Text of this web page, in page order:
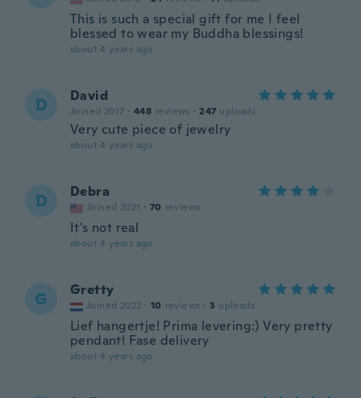
This is such a special gift for me I feel
blessed to wear my Buddha blessings!
about 4 years ago
D David
Joined 2017 · 448 reviews · 247 uploads
Very cute piece of jewelry
about 4 years ago
D Debra
Joined 2021 · 70 reviews
It's not real
about 4 years ago
G Gretty
Joined 2022 · 10 reviews · 3 uploads
Lief hangertje! Prima levering:) Very pretty
pendant! Fase delivery
about 4 years ago